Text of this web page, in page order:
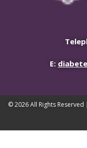
E:
© 2026 All Rights Reserved |